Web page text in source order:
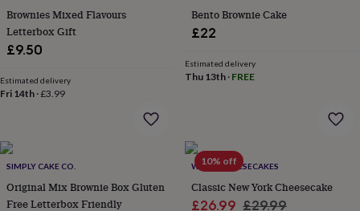
&
throwsCandles
Door
matsDoor
boxesPicture
framesSigns
furnishings
Cooking
and
diningApronsBaking
accessoriesBottle
openersCheese
Brownies Mixed Flavours
Letterbox Gift
£9.50
Estimated delivery
Fri 14th ·£3.99
Bento Brownie Cake
£22
Estimated delivery
Thu 13th· FREE
SIMPLY CAKE CO.
Original Mix Brownie Box Gluten
Free Letterbox Friendly
10% off
WE DO CHEESECAKES
Classic New York Cheesecake
Sale
£26.99 Regular
£29.99